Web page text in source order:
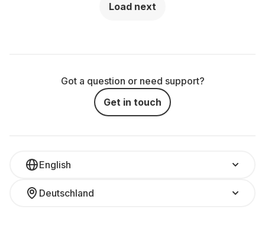
Load next
Got a question or need support?
Get in touch
English
Deutschland